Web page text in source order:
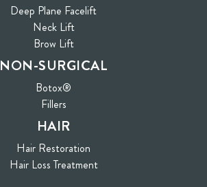
Deep Plane Facelift
Neck Lift
Brow Lift
NON-SURGICAL
Botox®
Fillers
HAIR
Hair Restoration
Hair Loss Treatment